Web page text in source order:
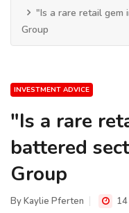
"Is a rare retail gem
Group
INVESTMENT ADVICE
"Is a rare
battered
Group
ByKaylie Pferten